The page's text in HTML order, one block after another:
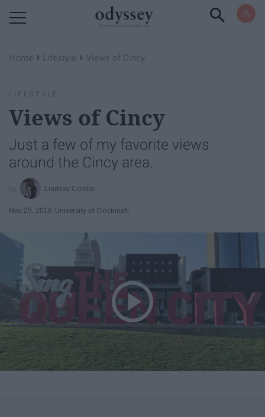
Home › Lifestyle › Views of Cincy
LIFESTYLE
Views of Cincy
Just a few of my favorite views
around the Cincy area.
Lindsay Combs
Nov 29, 2016 University of Cincinnati